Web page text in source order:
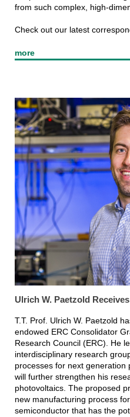
from such complex, high-
Check out our latest
more
Ulrich W. Paetzold
T.T. Prof. Ulrich W. Paetzold
endowed ERC Consolidator
Research Council (ERC). He
interdisciplinary research
processes for next generation
will further strengthen his
photovoltaics. The proposed
new manufacturing process
semiconductor that has the